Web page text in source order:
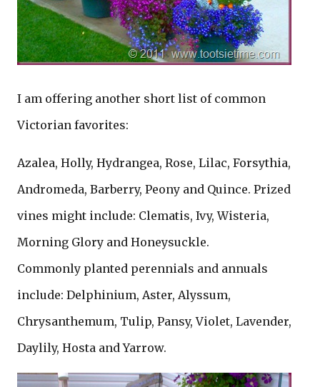
I am offering another short list of common
Victorian favorites:
Azalea, Holly, Hydrangea, Rose, Lilac, Forsythia,
Andromeda, Barberry, Peony and Quince. Prized
vines might include: Clematis, Ivy, Wisteria,
Morning Glory and Honeysuckle.
Commonly planted perennials and annuals
include: Delphinium, Aster, Alyssum,
Chrysanthemum, Tulip, Pansy, Violet, Lavender,
Daylily, Hosta and Yarrow.